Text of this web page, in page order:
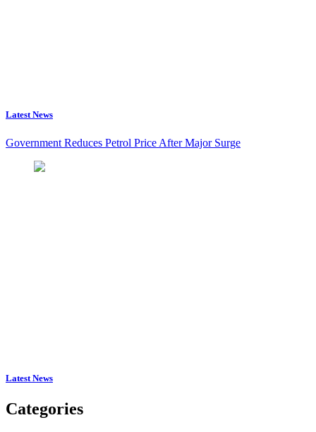
Latest News
Government Reduces Petrol Price After Major Surge
Latest News
Categories